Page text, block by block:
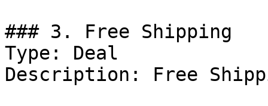
### 3. Free Shipping
Type: Deal
Description: Free